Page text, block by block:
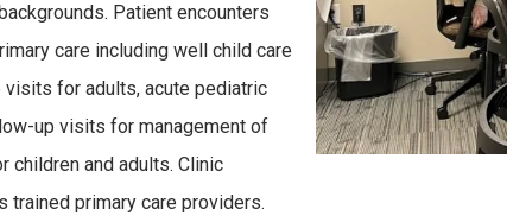
Patient encounters
care including well child care
visits for adults, acute pediatric
up visits for management of
children and adults. Clinic
primary care providers.